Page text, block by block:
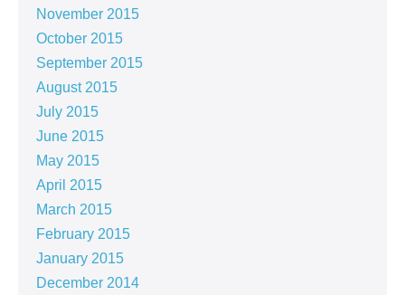
November 2015
October 2015
September 2015
August 2015
July 2015
June 2015
May 2015
April 2015
March 2015
February 2015
January 2015
December 2014